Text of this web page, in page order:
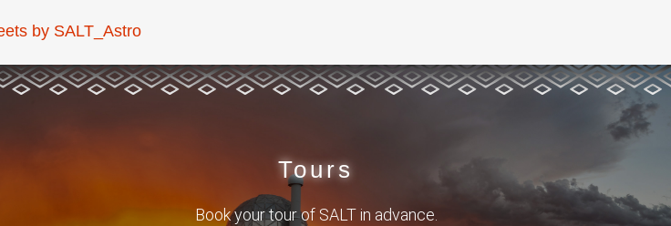
by SALT_Astro
Tours
Book your tour of SALT in advance.